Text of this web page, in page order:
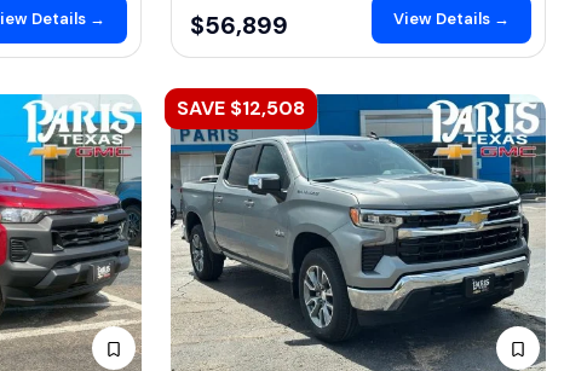
Details → $56,899 View Details →
SAVE $12,508